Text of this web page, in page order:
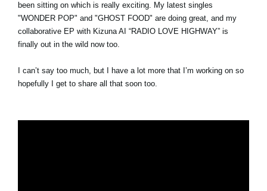
been sitting on which is really exciting. My latest singles
"WONDER POP" and "GHOST FOOD" are doing great, and my
collaborative EP with Kizuna AI “RADIO LOVE HIGHWAY” is
finally out in the wild now too.
I can’t say too much, but I have a lot more that I’m working on so
hopefully I get to share all that soon too.